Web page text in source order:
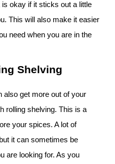
okay if it sticks out a little
This will also make it easier
need when you are in the
Shelving
also get more out of your
rolling shelving. This is a
your spices. A lot of
it can sometimes be
are looking for. As you